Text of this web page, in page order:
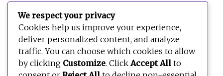
We respect your privacy
Cookies help us improve your experience,
deliver personalized content, and analyze
traffic. You can choose which cookies to allow
by clicking Customize. ClickAccept All to